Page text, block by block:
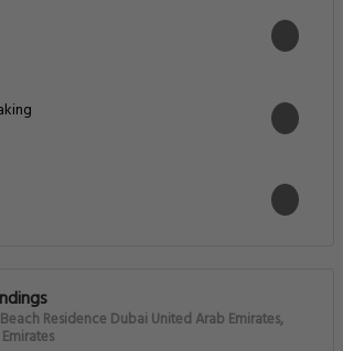
Residence Dubai United Arab Emirates,